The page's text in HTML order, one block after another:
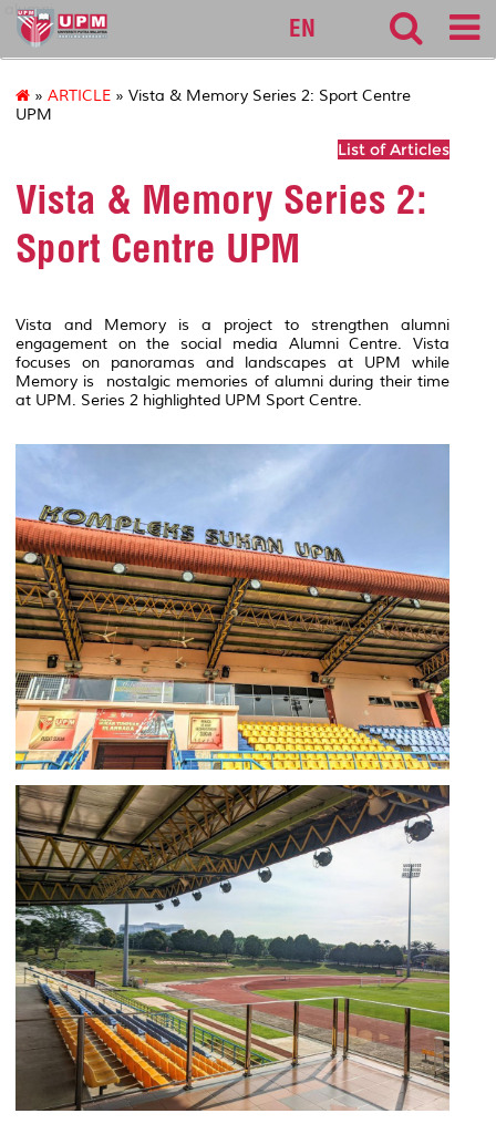
alumni
EN
» ARTICLE » Vista & Memory Series 2: Sport Centre
UPM
List of Articles
Vista & Memory Series 2:
Sport Centre UPM
Vista and Memory is a project to strengthen alumni
engagement on the social media Alumni Centre. Vista
focuses on panoramas and landscapes at UPM while
Memory is nostalgic memories of alumni during their time
at UPM. Series 2 highlighted UPM Sport Centre.